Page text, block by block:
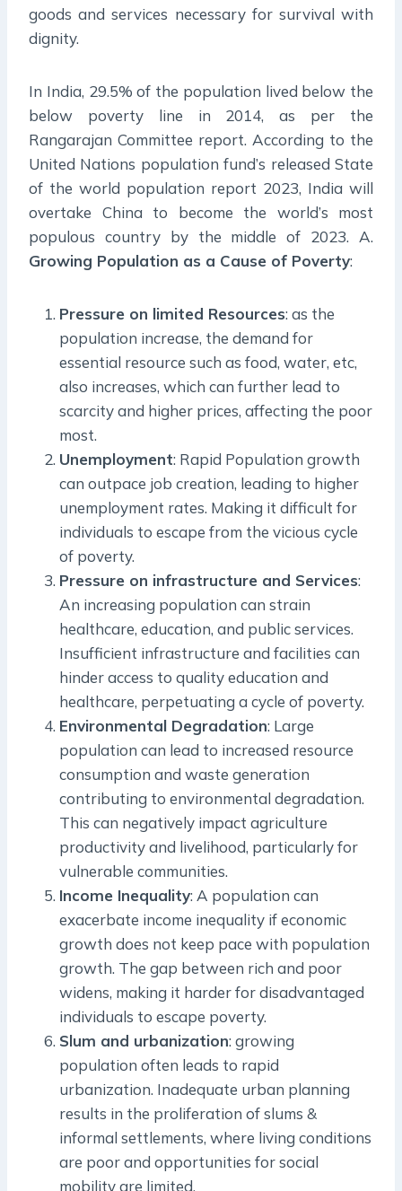
goods and services necessary for survival with
dignity.
In India, 29.5% of the population lived below the
below poverty line in 2014, as per the
Rangarajan Committee report. According to the
United Nations population fund’s released State
of the world population report 2023, India will
overtake China to become the world’s most
populous country by the middle of 2023. A.
Growing Population as a Cause of Poverty:
Pressure on limited Resources: as the
population increase, the demand for
essential resource such as food, water, etc,
also increases, which can further lead to
scarcity and higher prices, affecting the poor
most.
Unemployment: Rapid Population growth
can outpace job creation, leading to higher
unemployment rates. Making it difficult for
individuals to escape from the vicious cycle
of poverty.
Pressure on infrastructure and Services:
An increasing population can strain
healthcare, education, and public services.
Insufficient infrastructure and facilities can
hinder access to quality education and
healthcare, perpetuating a cycle of poverty.
Environmental Degradation: Large
population can lead to increased resource
consumption and waste generation
contributing to environmental degradation.
This can negatively impact agriculture
productivity and livelihood, particularly for
vulnerable communities.
Income Inequality: A population can
exacerbate income inequality if economic
growth does not keep pace with population
growth. The gap between rich and poor
widens, making it harder for disadvantaged
individuals to escape poverty.
Slum and urbanization: growing
population often leads to rapid
urbanization. Inadequate urban planning
results in the proliferation of slums &
informal settlements, where living conditions
are poor and opportunities for social
mobility are limited.